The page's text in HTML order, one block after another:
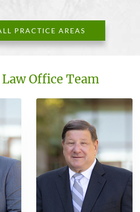
PRACTICE AREAS
Office Team